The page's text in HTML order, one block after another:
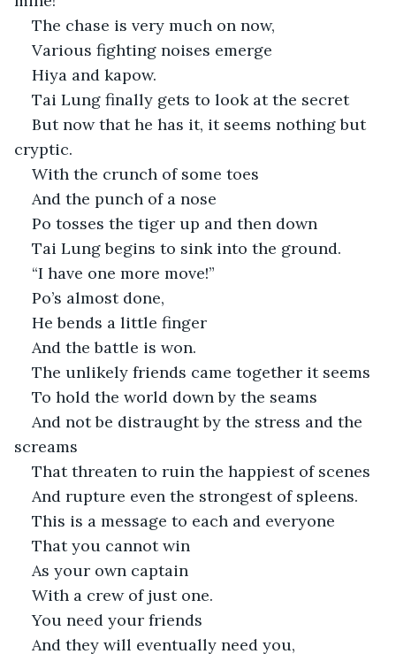
The chase is very much on now,
Various fighting noises emerge
Hiya and kapow.
Tai Lung finally gets to look at the secret
But now that he has it, it seems nothing but
cryptic.
With the crunch of some toes
And the punch of a nose
Po tosses the tiger up and then down
Tai Lung begins to sink into the ground.
“I have one more move!”
Po’s almost done,
He bends a little finger
And the battle is won.
The unlikely friends came together it seems
To hold the world down by the seams
And not be distraught by the stress and the
screams
That threaten to ruin the happiest of scenes
And rupture even the strongest of spleens.
This is a message to each and everyone
That you cannot win
As your own captain
With a crew of just one.
You need your friends
And they will eventually need you,